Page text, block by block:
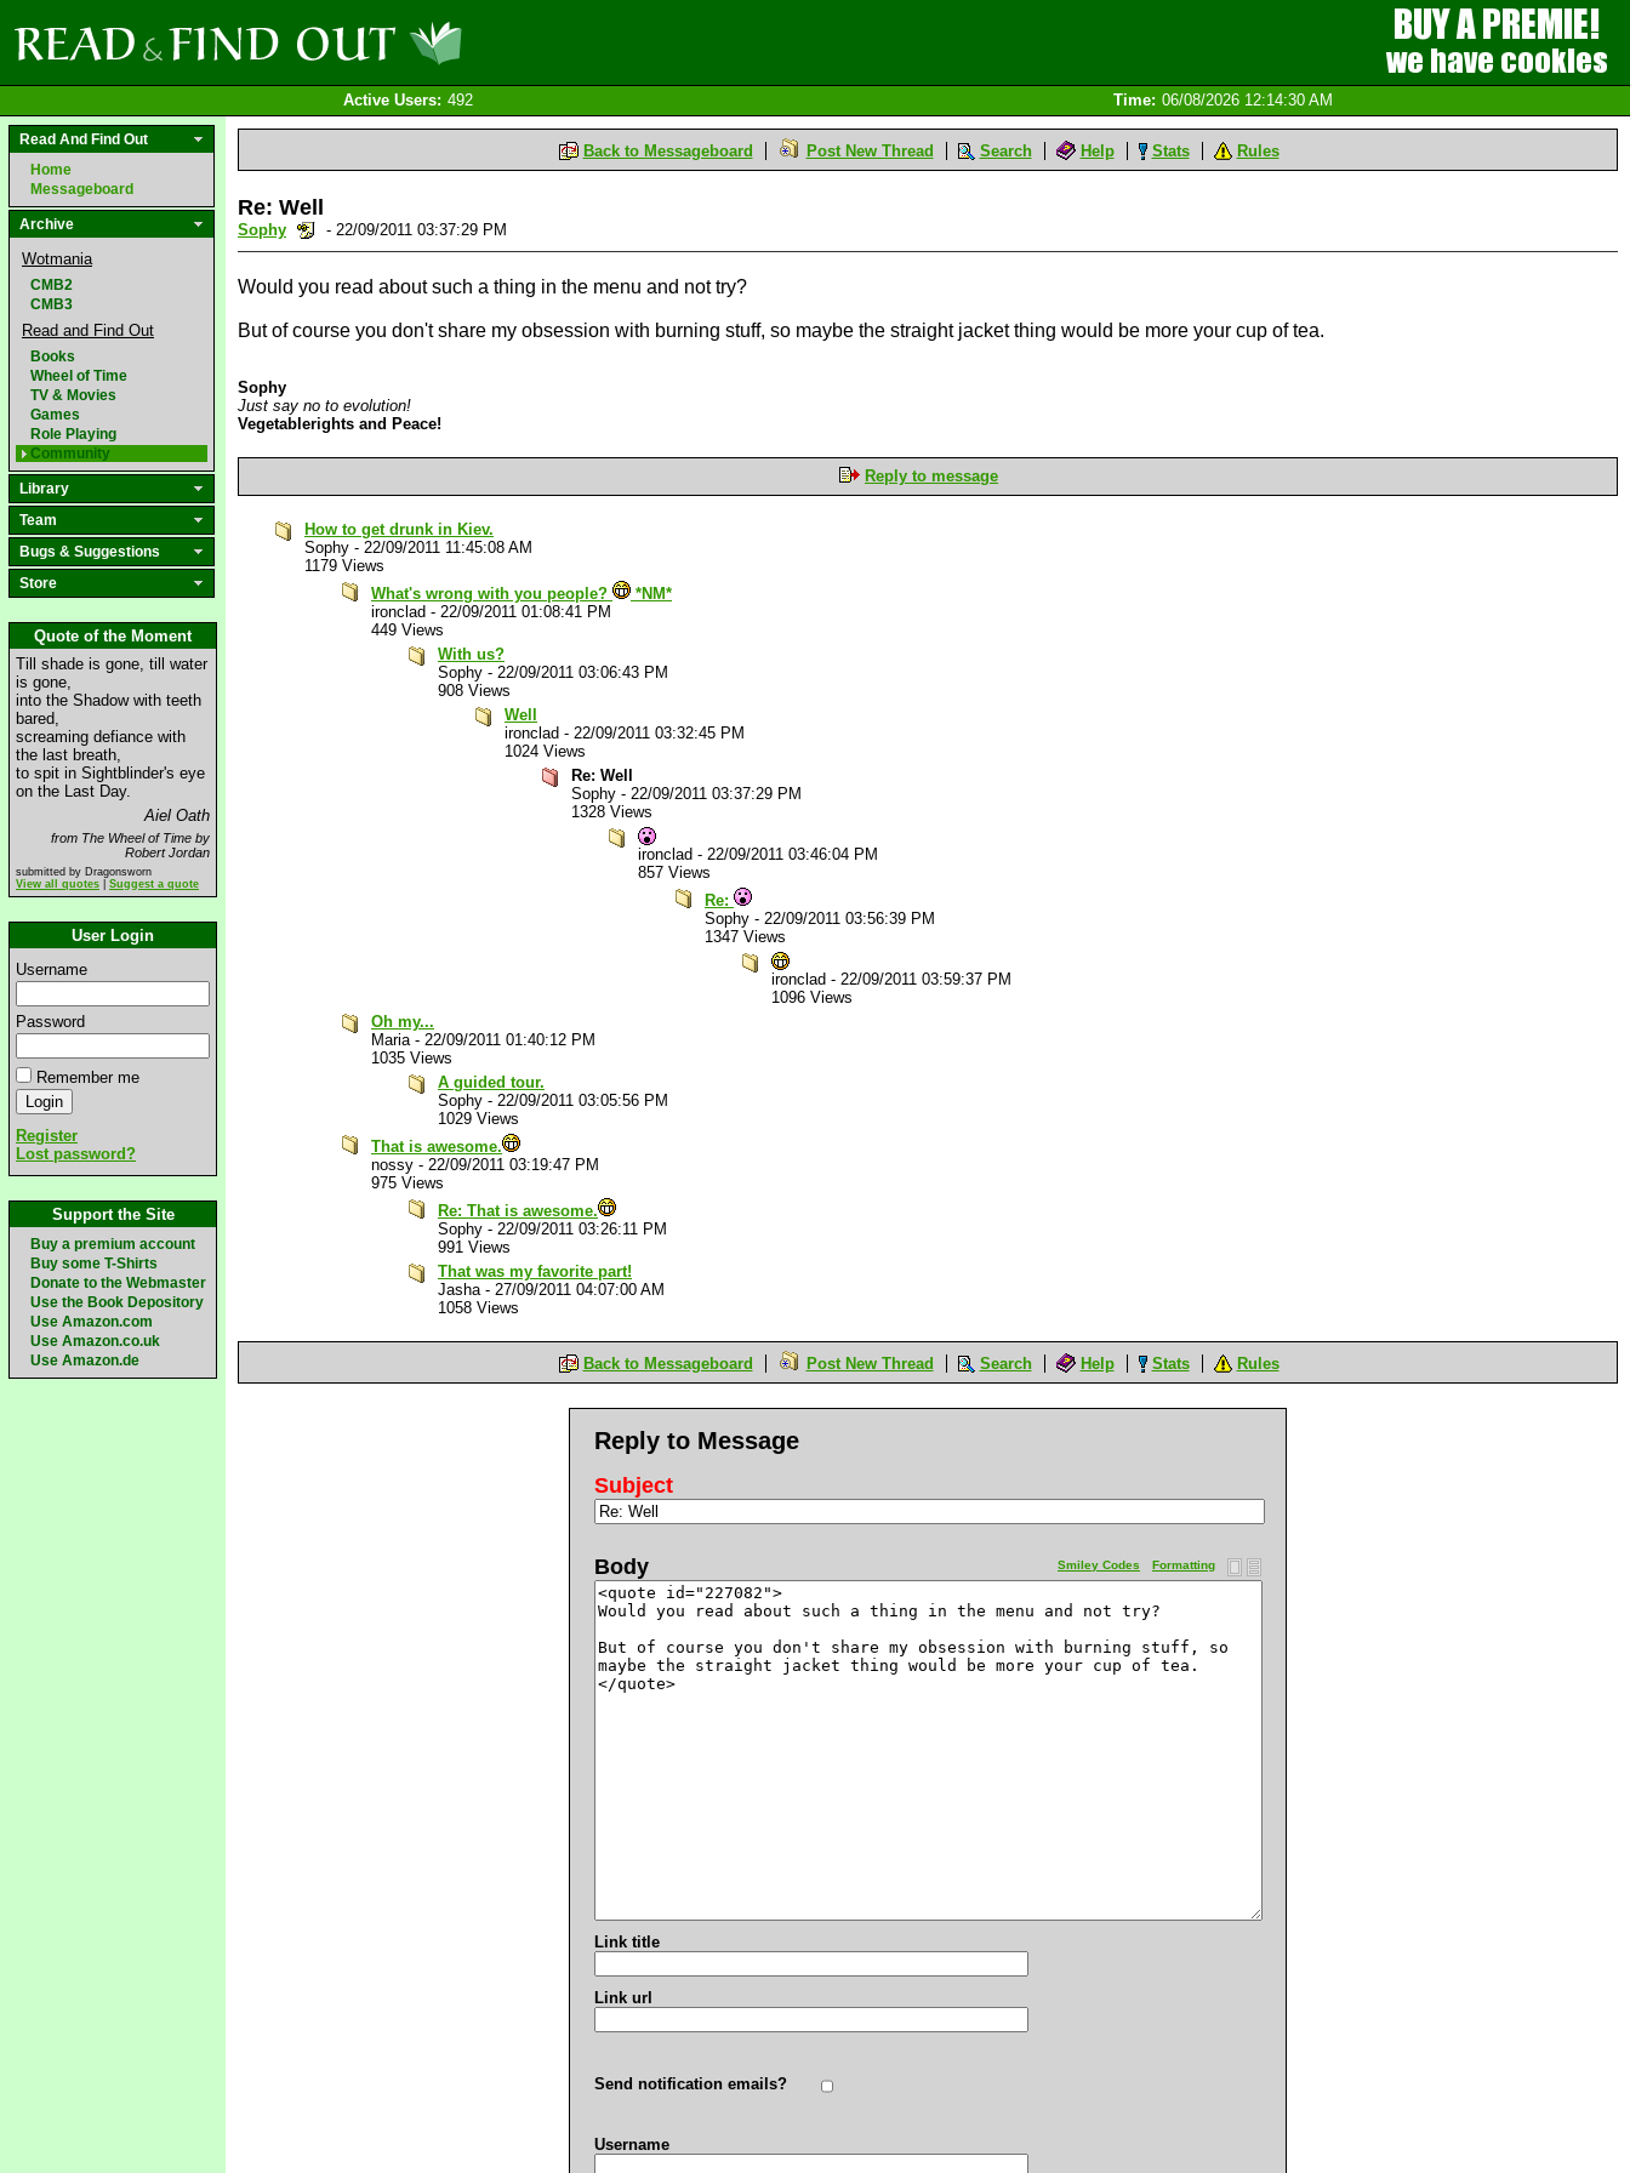
Active Users: 492 Time: 06/08/2026 12:14:30 AM
Read And Find Out
Home
Messageboard
Archive
Wotmania
CMB2
CMB3
Read and Find Out
Books
Wheel of Time
TV & Movies
Games
Role Playing
Community
Library
Team
Bugs & Suggestions
Store
Quote of the Moment
Till shade is gone, till water
is gone,
into the Shadow with teeth
bared,
screaming defiance with
the last breath,
to spit in Sightblinder's eye
on the Last Day.
Aiel Oath
from The Wheel of Time by
Robert Jordan
submitted by Dragonsworn
View all quotes
Suggest a quote
User Login
Username
Password
Remember me
Register
Lost password?
Support the Site
Buy a premium account
Buy some T-Shirts
Donate to the Webmaster
Use the Book Depository
Use Amazon.com
Use Amazon.co.uk
Use Amazon.de
Back to Messageboard Post New Thread Search Help Stats Rules
Re: Well
Sophy - 22/09/2011 03:37:29 PM
Would you read about such a thing in the menu and not try?
But of course you don't share my obsession with burning stuff, so maybe the straight jacket thing would be more your cup of tea.
Sophy
Just say no to evolution!
Vegetablerights and Peace!
Reply to message
How to get drunk in Kiev.
Sophy - 22/09/2011 11:45:08 AM
1179 Views
What's wrong with you people?
*NM*
ironclad - 22/09/2011 01:08:41 PM
449 Views
With us?
Sophy - 22/09/2011 03:06:43 PM
908 Views
Well
ironclad - 22/09/2011 03:32:45 PM
1024 Views
Re: Well
Sophy - 22/09/2011 03:37:29 PM
1328 Views
ironclad - 22/09/2011 03:46:04 PM
857 Views
Re:
Sophy - 22/09/2011 03:56:39 PM
1347 Views
ironclad - 22/09/2011 03:59:37 PM
1096 Views
Oh my...
Maria- 22/09/2011 01:40:12 PM
1035 Views
A guided tour.
Sophy - 22/09/2011 03:05:56 PM
1029 Views
That is awesome.
nossy - 22/09/2011 03:19:47 PM
975 Views
Re: That is awesome.
Sophy - 22/09/2011 03:26:11 PM
991 Views
That was my favorite part!
Jasha- 27/09/2011 04:07:00 AM
1058 Views
Back to Messageboard Post New Thread Search Help Stats Rules
Reply to Message
Subject
Formatting
Smiley Codes
Body
Link title
Link url
Send notification emails?
Username